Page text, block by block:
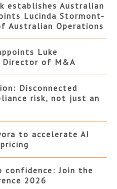
establishes Australian
Lucinda Stormont-
Australian Operations
Luke
of M&A
Disconnected
risk, not just an
to accelerate AI
confidence: Join the
2026